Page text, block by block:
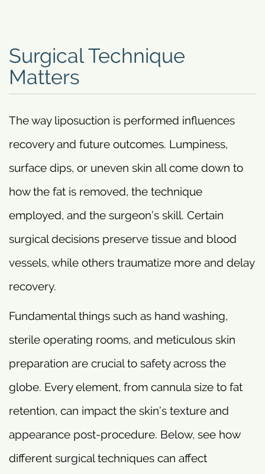
Surgical Technique
Matters
The way liposuction is performed influences
recovery and future outcomes. Lumpiness,
surface dips, or uneven skin all come down to
how the fat is removed, the technique
employed, and the surgeon’s skill. Certain
surgical decisions preserve tissue and blood
vessels, while others traumatize more and delay
recovery.
Fundamental things such as hand washing,
sterile operating rooms, and meticulous skin
preparation are crucial to safety across the
globe. Every element, from cannula size to fat
retention, can impact the skin’s texture and
appearance post-procedure. Below, see how
different surgical techniques can affect